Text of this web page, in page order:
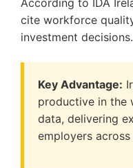
According to IDA
cite workforce
investment decisions.
Key Advantage:
productive in the
data, delivering
employers